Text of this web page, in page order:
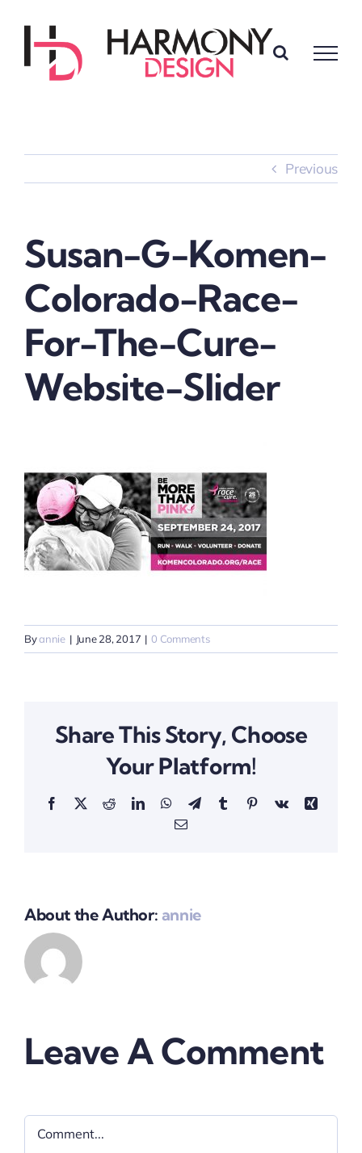
Previous
Susan-G-Komen-
Colorado-Race-
For-The-Cure-
Website-Slider
Byannie | June 28, 2017 | 0 Comments
Share This Story, Choose
Your Platform!
Facebook
X RedditLinkedInWhatsApp
TelegramTumblrPinterestVk
Xing
Email
About the Author: annie
Leave A Comment
Comment